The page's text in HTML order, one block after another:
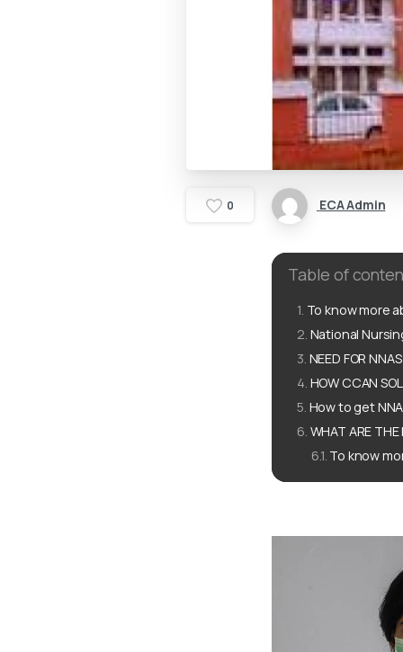
0 ECA Admin
Table of
To know more
National
NEED FOR
HOW CCAN
How to get
WHAT ARE THE
To know